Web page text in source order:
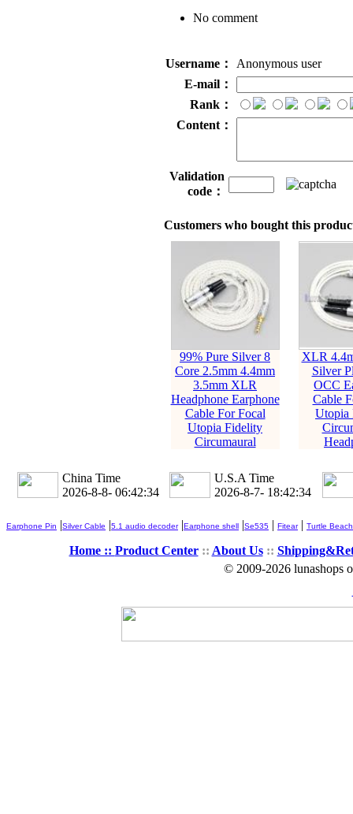
No comment
Username：
Anonymous user
E-mail：
Rank：
Content：
Validation
code：
Customers who bought this
99% Pure Silver 8
Core 2.5mm 4.4mm
3.5mm XLR
Headphone Earphone
Cable For Focal
Utopia Fidelity
Circumaural
XLR
Silver
OCC
Cable
Utopia
China Time
2026-8-8- 06:42:36
U.S.A Time
2026-8-7- 18:42:36
Earphone Pin |Silver Cable |5.1 audio decoder|Earphone shell |Se535 | Fitear| Turtle Beach
Home :: Product Center:: About Us::
© 2009-2026 lunashops